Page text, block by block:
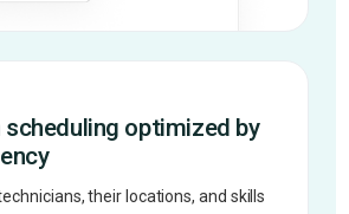
scheduling optimized by
their locations, and skills